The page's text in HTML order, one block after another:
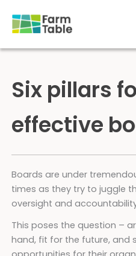
content
Six pillars
effective
Boards are under
times as they try to juggle
oversight and
This poses the question –
hand, fit for the future, and